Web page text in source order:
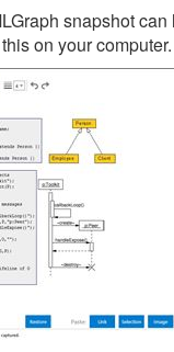
snapshot can
on your computer.